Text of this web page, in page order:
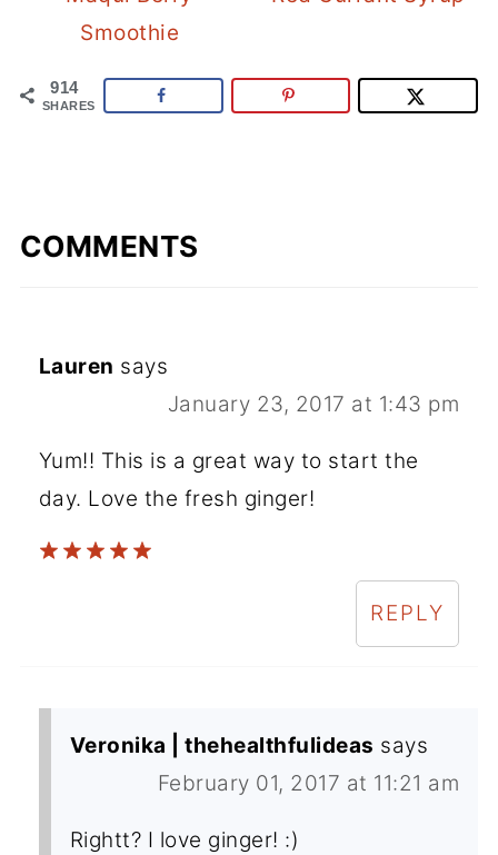
Smoothie
914
SHARES
COMMENTS
Lauren says
January 23, 2017 at 1:43 pm
Yum!! This is a great way to start the
day. Love the fresh ginger!
REPLY
Veronika | thehealthfulideas says
February 01, 2017 at 11:21 am
Rightt? I love ginger! :)